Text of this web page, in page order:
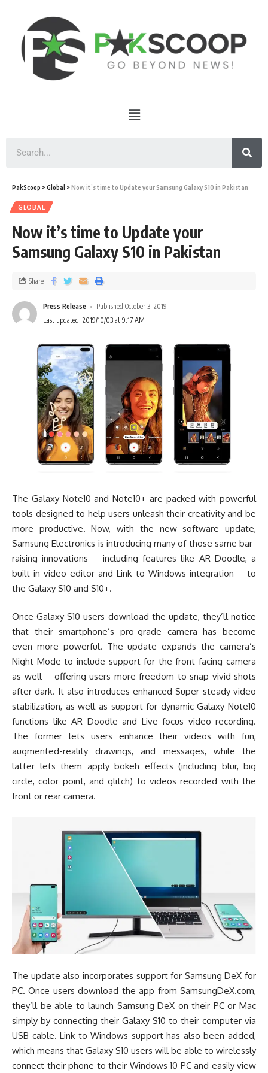
PakScoop >Global >Now it’s time to Update your Samsung Galaxy S10 in Pakistan
GLOBAL
Now it’s time to Update your
Samsung Galaxy S10 in Pakistan
Press Release
Published October 3, 2019
Last updated: 2019/10/03 at 9:17 AM
Share
The Galaxy Note10 and Note10+ are packed with powerful
tools designed to help users unleash their creativity and be
more productive. Now, with the new software update,
Samsung Electronics is introducing many of those same bar-
raising innovations – including features like AR Doodle, a
built-in video editor and Link to Windows integration – to
the Galaxy S10 and S10+.
Once Galaxy S10 users download the update, they’ll notice
that their smartphone’s pro-grade camera has become
even more powerful. The update expands the camera’s
Night Mode to include support for the front-facing camera
as well – offering users more freedom to snap vivid shots
after dark. It also introduces enhanced Super steady video
stabilization, as well as support for dynamic Galaxy Note10
functions like AR Doodle and Live focus video recording.
The former lets users enhance their videos with fun,
augmented-reality drawings, and messages, while the
latter lets them apply bokeh effects (including blur, big
circle, color point, and glitch) to videos recorded with the
front or rear camera.
The update also incorporates support for Samsung DeX for
PC. Once users download the app from SamsungDeX.com,
they’ll be able to launch Samsung DeX on their PC or Mac
simply by connecting their Galaxy S10 to their computer via
USB cable. Link to Windows support has also been added,
which means that Galaxy S10 users will be able to wirelessly
connect their phone to their Windows 10 PC and easily view